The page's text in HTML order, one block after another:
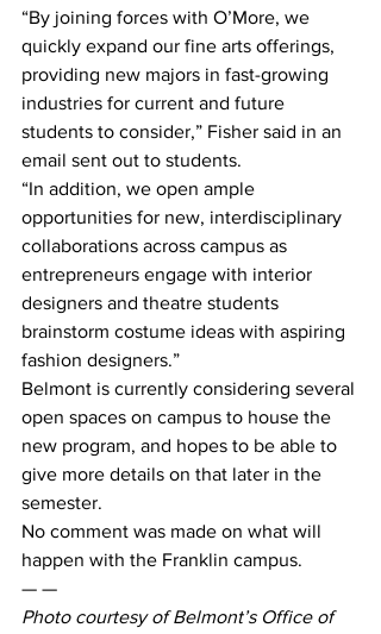
“By joining forces with O’More, we
quickly expand our fine arts offerings,
providing new majors in fast-growing
industries for current and future
students to consider,” Fisher said in an
email sent out to students.
“In addition, we open ample
opportunities for new, interdisciplinary
collaborations across campus as
entrepreneurs engage with interior
designers and theatre students
brainstorm costume ideas with aspiring
fashion designers.”
Belmont is currently considering several
open spaces on campus to house the
new program, and hopes to be able to
give more details on that later in the
semester.
No comment was made on what will
happen with the Franklin campus.
— —
Photo courtesy of Belmont’s Office of